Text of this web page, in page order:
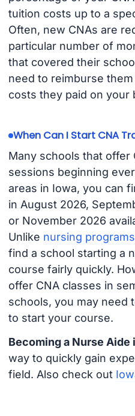
tuition costs up to a
Often, new CNAs are
particular number of
that covered their
need to reimburse
costs they paid on your
When Can I Start CNA
Many schools that offer
sessions beginning
areas in Iowa, you can
in August 2026,
or November 2026
Unlike nursing
find a school starting a
course fairly quickly.
offer CNA classes in
schools, you may need
to start your course.
Becoming a Nurse
way to quickly gain
field. Also check out